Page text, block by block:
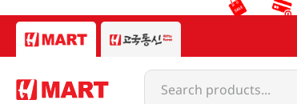
Search products...